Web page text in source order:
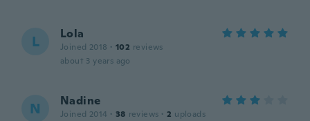
L Lola
Joined 2018 · 102 reviews
about 3 years ago
N Nadine
Joined 2014 · 38 reviews · 2 uploads